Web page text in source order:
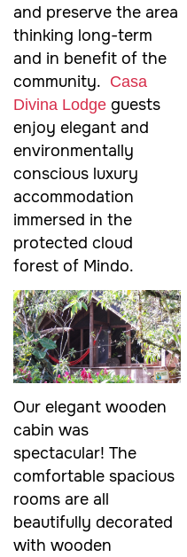
and preserve the area
thinking long-term
and in benefit of the
community. Casa
Divina Lodge guests
enjoy elegant and
environmentally
conscious luxury
accommodation
immersed in the
protected cloud
forest of Mindo.
Our elegant wooden
cabin was
spectacular! The
comfortable spacious
rooms are all
beautifully decorated
with wooden